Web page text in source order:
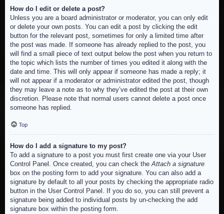
How do I edit or delete a post?
Unless you are a board administrator or moderator, you can only edit
or delete your own posts. You can edit a post by clicking the edit
button for the relevant post, sometimes for only a limited time after
the post was made. If someone has already replied to the post, you
will find a small piece of text output below the post when you return to
the topic which lists the number of times you edited it along with the
date and time. This will only appear if someone has made a reply; it
will not appear if a moderator or administrator edited the post, though
they may leave a note as to why they’ve edited the post at their own
discretion. Please note that normal users cannot delete a post once
someone has replied.
Top
How do I add a signature to my post?
To add a signature to a post you must first create one via your User
Control Panel. Once created, you can check theAttach a signature
box on the posting form to add your signature. You can also add a
signature by default to all your posts by checking the appropriate radio
button in the User Control Panel. If you do so, you can still prevent a
signature being added to individual posts by un-checking the add
signature box within the posting form.